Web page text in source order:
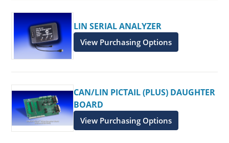
LIN SERIAL ANALYZER
View Purchasing Options
CAN/LIN PICTAIL (PLUS) DAUGHTER
BOARD
View Purchasing Options